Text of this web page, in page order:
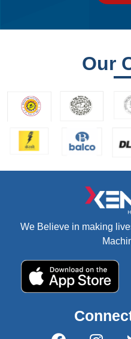
Our
We Believe in making